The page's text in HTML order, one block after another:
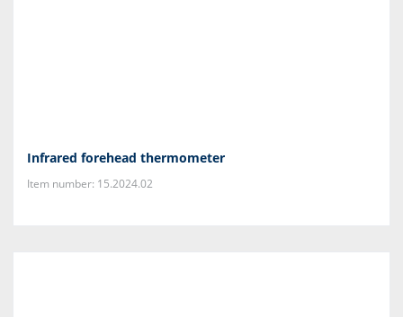
Infrared forehead thermometer
Item number: 15.2024.02